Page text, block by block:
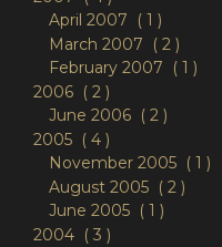
April 2007
1
March 2007
2
February 2007
1
2006
2
June 2006
2
2005
4
November 2005
1
August 2005
2
June 2005
1
2004
3